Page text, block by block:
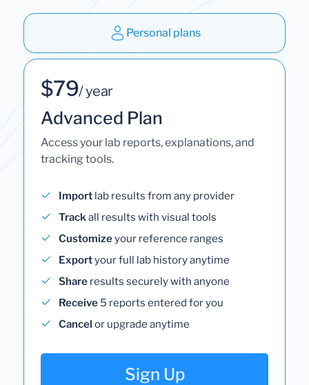
Personal plans
$79/ year
Advanced Plan
Access your lab reports, explanations, and
tracking tools.
Import lab results from any provider
Trackall results with visual tools
Customizeyour reference ranges
Exportyour full lab history anytime
Share results securely with anyone
Receive 5 reports entered for you
Cancel or upgrade anytime
Sign Up